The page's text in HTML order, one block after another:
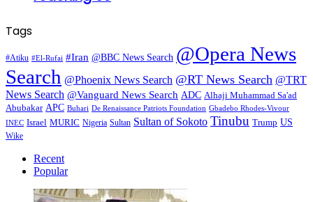
Tags
#Atiku #El-Rufai #Iran @BBC News Search @Opera News
Search @Phoenix News Search @RT News Search @TRT
News Search @Vanguard News Search ADC Alhaji Muhammad Sa'ad
Abubakar APC Buhari De Renaissance Patriots Foundation Gbadebo Rhodes-Vivour
INEC Israel MURIC Nigeria Sultan Sultan of Sokoto Tinubu Trump US
Wike
Recent
Popular